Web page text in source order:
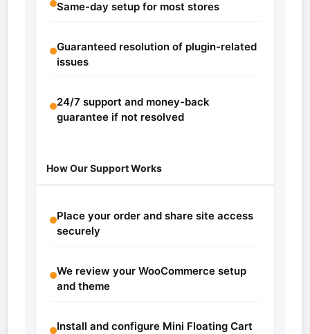
Same-day setup for most stores
Guaranteed resolution of plugin-related
issues
24/7 support and money-back
guarantee if not resolved
How Our Support Works
Place your order and share site access
securely
We review your WooCommerce setup
and theme
Install and configure Mini Floating Cart